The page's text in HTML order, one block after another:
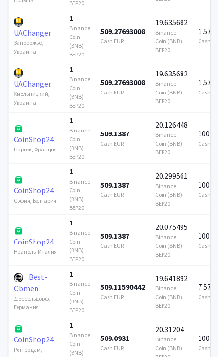
BEP20
UAChanger
Запорожье,
Украина
1
Binance
Coin
(BNB)
BEP20
509.27693008
Cash EUR
19.635682
Binance
Coin (BNB)
BEP20
1 579
Cash
UAChanger
Хмельницкий,
Украина
1
Binance
Coin
(BNB)
BEP20
509.27693008
Cash EUR
19.635682
Binance
Coin (BNB)
BEP20
1 579
Cash
CoinShop24
Париж, Франция
1
Binance
Coin
(BNB)
BEP20
509.1387
Cash EUR
20.126448
Binance
Coin (BNB)
BEP20
100
Cash
CoinShop24
София, Болгария
1
Binance
Coin
(BNB)
BEP20
509.1387
Cash EUR
20.299561
Binance
Coin (BNB)
BEP20
100
Cash
CoinShop24
Неаполь, Италия
1
Binance
Coin
(BNB)
BEP20
509.1387
Cash EUR
20.075495
Binance
Coin (BNB)
BEP20
100
Cash
Best-
Obmen
Дюссельдорф,
Германия
1
Binance
Coin
(BNB)
BEP20
509.11590442
Cash EUR
19.641892
Binance
Coin (BNB)
BEP20
7 579
Cash
CoinShop24
Роттердам,
1
Binance
Coin
(BNB)
509.0931
Cash EUR
20.31204
Binance
Coin (BNB)
100
Cash